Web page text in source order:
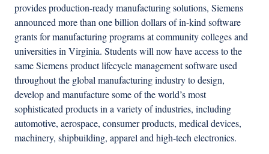
provides production-ready manufacturing solutions, Siemens
announced more than one billion dollars of in-kind software
grants for manufacturing programs at community colleges and
universities in Virginia. Students will now have access to the
same Siemens product lifecycle management software used
throughout the global manufacturing industry to design,
develop and manufacture some of the world’s most
sophisticated products in a variety of industries, including
automotive, aerospace, consumer products, medical devices,
machinery, shipbuilding, apparel and high-tech electronics.